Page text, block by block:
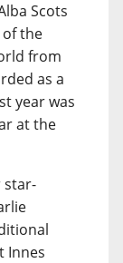
Scots
of the
from
as a
year was
at the
star-
Innes